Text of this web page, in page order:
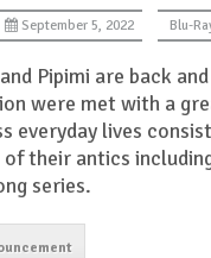
September 5, 2022 Blu-
Pipimi are back
were met with a
everyday lives
their antics
series.